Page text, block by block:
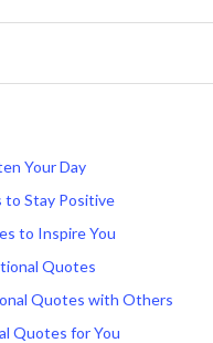
Your Day
to Stay Positive
to Inspire You
Quotes
Quotes with Others
Quotes for You